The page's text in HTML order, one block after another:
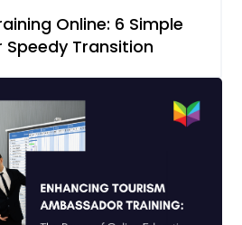
Online: 6 Simple
Speedy Transition